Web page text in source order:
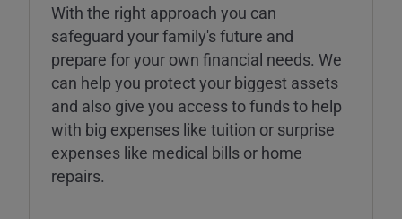
With the right approach you can
safeguard your family's future and
prepare for your own financial needs. We
can help you protect your biggest assets
and also give you access to funds to help
with big expenses like tuition or surprise
expenses like medical bills or home
repairs.